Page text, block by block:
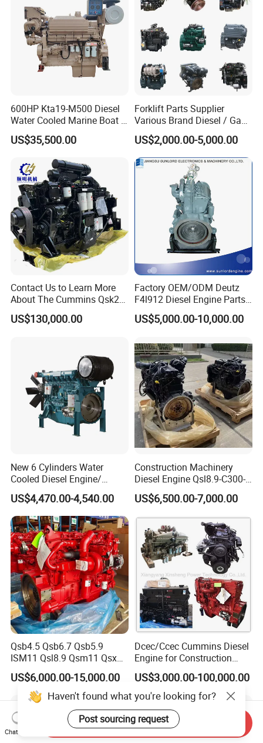
600HP Kta19-M500 Diesel
Water Cooled Marine Boat 4
Strokes Fishing Ship Engine
US$35,500.00
Forklift Parts Supplier
Various Brand Diesel / Gas
/ Engine Assembly for
Toyota / Isuzu / Mitsubishi
US$2,000.00-5,000.00
Contact Us to Learn More
About The Cummins Qsk23
Engine Advantage
US$130,000.00
Factory OEM/ODM Deutz
F4l912 Diesel Engine Parts
Made in China
US$5,000.00-10,000.00
New 6 Cylinders Water
Cooled Diesel Engine/
Diesel Generator Set/Marine
Engine/Pump Engine with
CE Certificate
US$4,470.00-4,540.00
Construction Machinery
Diesel Engine Qsl8.9-C300-
US$6,500.00-7,000.00
Qsb4.5 Qsb6.7 Qsb5.9
ISM11 Qsl8.9 Qsm11 Qsx15
Complete Diesel Engine for
Cummins
US$6,000.00-15,000.00
Dcec/Ccec Cummins Diesel
Engine for Construction
Machine
US$3,000.00-100,000.00
Chat Now
Send Inquiry